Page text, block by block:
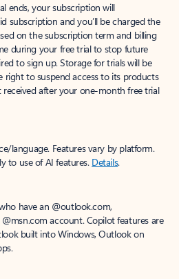
ends, your subscription will
subscription and you’ll be charged the
on the subscription term and billing
during your free trial to stop future
to sign up. Storage for trials will be
right to suspend access to its products
after your one-month free trial
language. Features vary by platform.
to use of AI features. Details.
have an @outlook.com,
account. Copilot features are
built into Windows, Outlook on